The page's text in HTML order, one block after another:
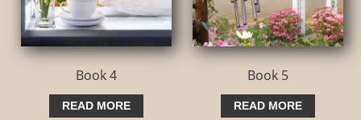
Book 4
READ MORE
Book 5
READ MORE